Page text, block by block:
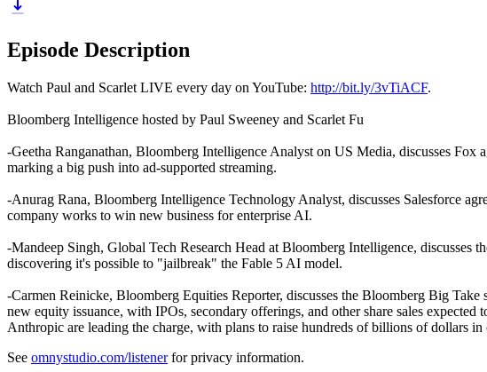
Episode Description
Watch Paul and Scarlet LIVE every day on YouTube: http://bit.ly/3vTiACF.
Bloomberg Intelligence hosted by Paul Sweeney and Scarlet Fu
-Geetha Ranganathan, Bloomberg Intelligence Analyst on US Media, discusses
marking a big push into ad-supported streaming.
-Anurag Rana, Bloomberg Intelligence Technology Analyst, discusses Salesforce
company works to win new business for enterprise AI.
-Mandeep Singh, Global Tech Research Head at Bloomberg Intelligence,
discovering it's possible to "jailbreak" the Fable 5 AI model.
-Carmen Reinicke, Bloomberg Equities Reporter, discusses the Bloomberg Big
new equity issuance, with IPOs, secondary offerings, and other share sales
Anthropic are leading the charge, with plans to raise hundreds of billions of dollars
See omnystudio.com/listenerfor privacy information.